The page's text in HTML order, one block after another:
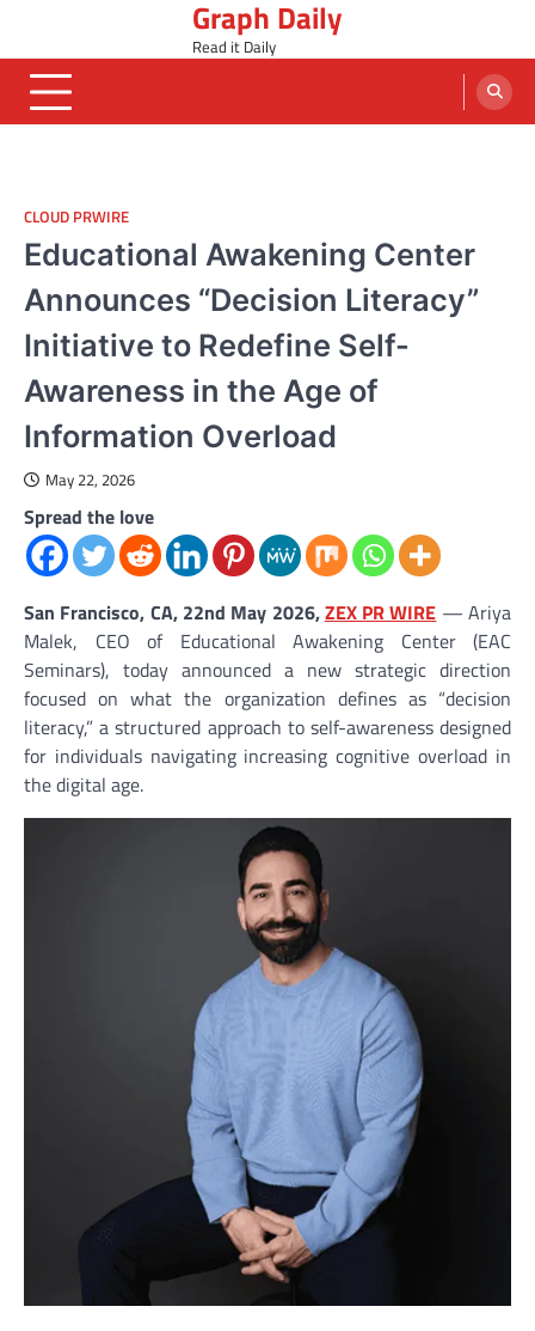
content
Graph Daily
Read it Daily
CLOUD PRWIRE
Educational Awakening Center
Announces “Decision Literacy”
Initiative to Redefine Self-
Awareness in the Age of
Information Overload
May 22, 2026
Spread the love
San Francisco, CA, 22nd May 2026,ZEX PR WIRE — Ariya
Malek, CEO of Educational Awakening Center (EAC
Seminars), today announced a new strategic direction
focused on what the organization defines as “decision
literacy,” a structured approach to self-awareness designed
for individuals navigating increasing cognitive overload in
the digital age.